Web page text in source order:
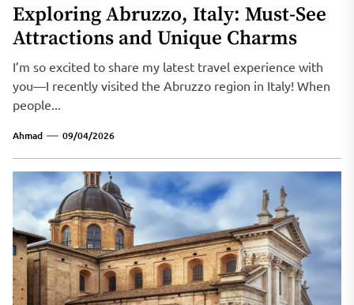
Exploring Abruzzo, Italy: Must-See
Attractions and Unique Charms
I’m so excited to share my latest travel experience with
you—I recently visited the Abruzzo region in Italy! When
people...
Ahmad 09/04/2026